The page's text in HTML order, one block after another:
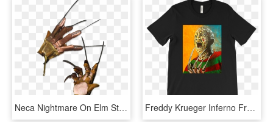
Neca Nightmare On Elm Street - Freddy Krueger Glove, HD Png Download Freddy Krueger Inferno From Nightmare On Elm Street, HD Png Download